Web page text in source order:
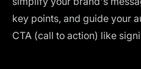
key points, and guide your
CTA (call to action) like